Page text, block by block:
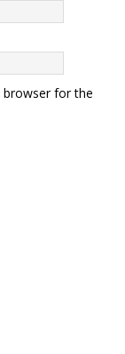
browser for the